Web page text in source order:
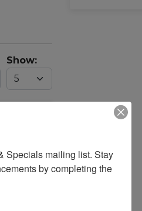
Show:
Specials mailing list. Stay
by completing the